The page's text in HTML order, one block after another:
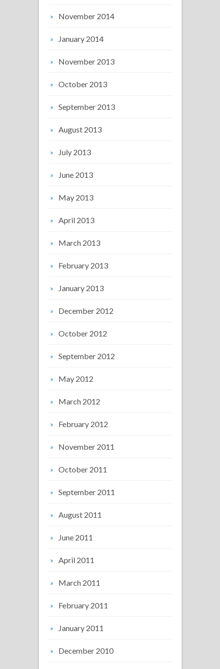
November 2014
January 2014
November 2013
October 2013
September 2013
August 2013
July 2013
June 2013
May 2013
April 2013
March 2013
February 2013
January 2013
December 2012
October 2012
September 2012
May 2012
March 2012
February 2012
November 2011
October 2011
September 2011
August 2011
June 2011
April 2011
March 2011
February 2011
January 2011
December 2010